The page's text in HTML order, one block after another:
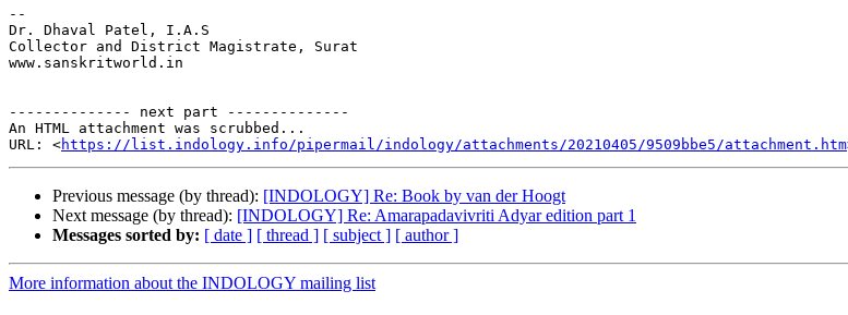
--
Dr. Dhaval Patel, I.A.S
Collector and District Magistrate, Surat
www.sanskritworld.in
-------------- next part --------------
An HTML attachment was scrubbed...
URL: <https://list.indology.info/pipermail/indology/attachments/20210405/9509bbe5/attachment.htm
Previous message (by thread): [INDOLOGY] Re: Book by van der Hoogt
Next message (by thread): [INDOLOGY] Re: Amarapadavivriti Adyar edition part 1
Messages sorted by: [ date ] [ thread ] [ subject ] [ author ]
More information about the INDOLOGY mailing list